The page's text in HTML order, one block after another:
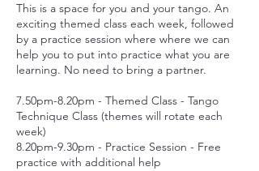
This is a space for you and your tango. An
exciting themed class each week, followed
by a practice session where where we can
help you to put into practice what you are
learning. No need to bring a partner.
7.50pm-8.20pm - Themed Class - Tango
Technique Class (themes will rotate each
week)
8.20pm-9.30pm - Practice Session - Free
practice with additional help